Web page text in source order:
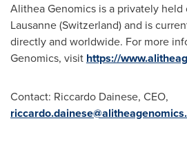
Alithea Genomics is a privately held
Lausanne(Switzerland) and is
directly and worldwide. For more
Genomics, visit https://
Contact: Riccardo Dainese, CEO,